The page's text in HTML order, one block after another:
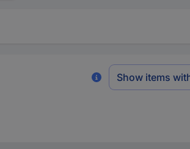
Show items